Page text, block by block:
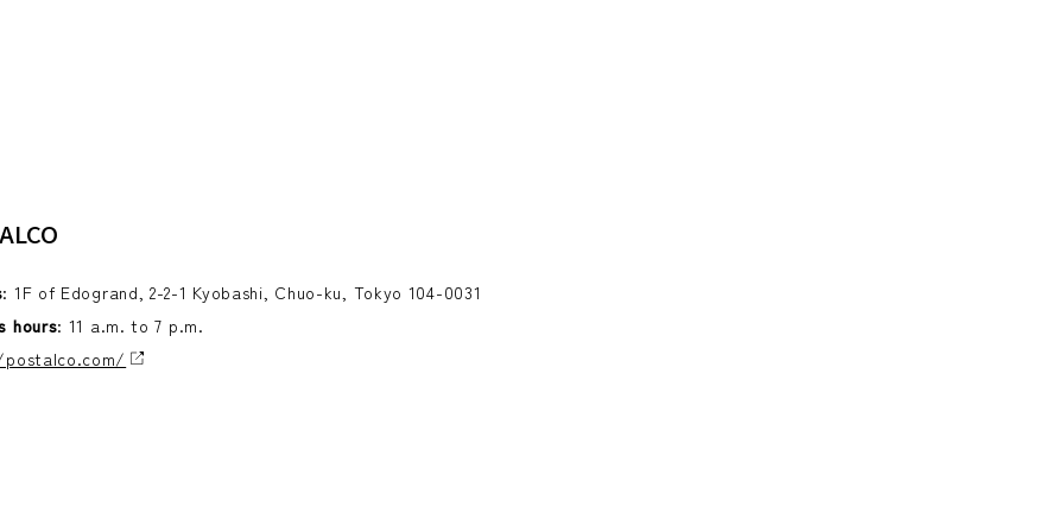
: 1F of Edogrand, 2-2-1 Kyobashi, Chuo-ku, Tokyo 104-0031
hours: 11 a.m. to 7 p.m.